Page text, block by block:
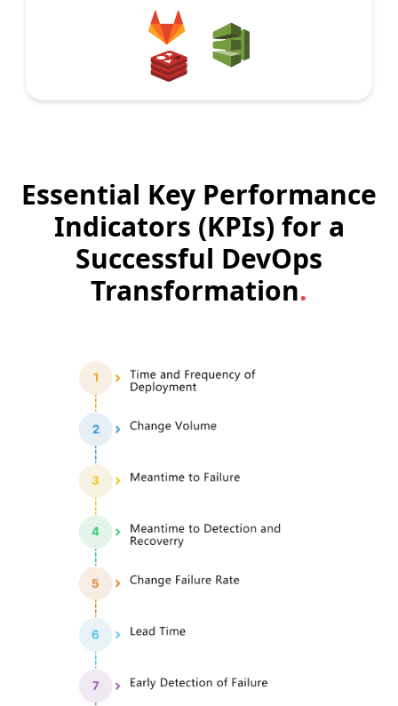
Essential Key Performance
Indicators (KPIs) for a
Successful DevOps
Transformation.